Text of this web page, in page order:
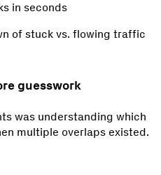
in seconds
of stuck vs. flowing traffic
guesswork
was understanding which
multiple overlaps existed.